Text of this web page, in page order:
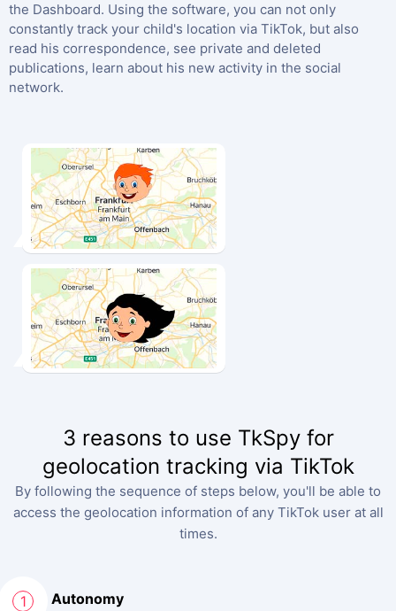
the Dashboard. Using the software, you can not only
constantly track your child's location via TikTok, but also
read his correspondence, see private and deleted
publications, learn about his new activity in the social
network.
3 reasons to use TkSpy for
geolocation tracking via TikTok
By following the sequence of steps below, you'll be able to
access the geolocation information of any TikTok user at all
times.
1 Autonomy